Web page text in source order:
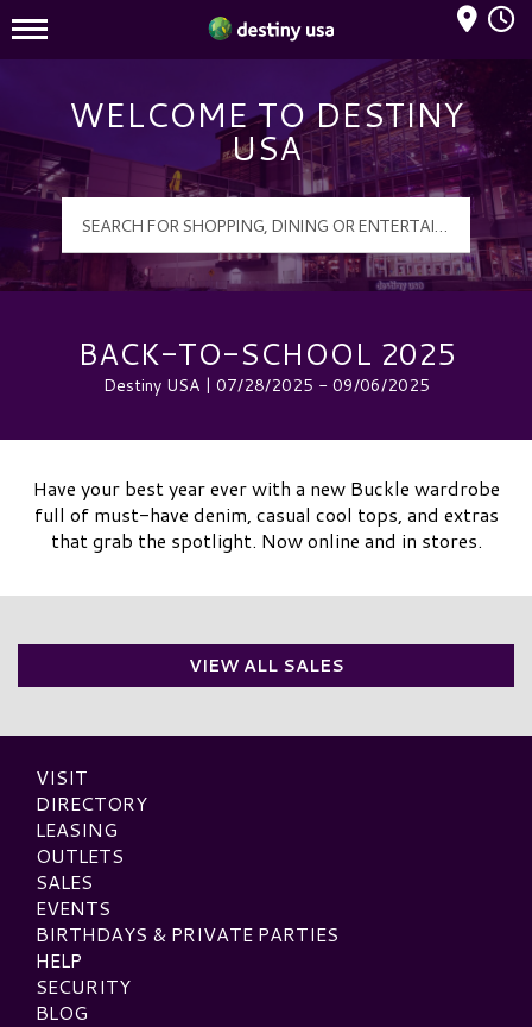
Destiny USA Logo
Mall Hours
WELCOME TO DESTINY
USA
BACK-TO-SCHOOL 2025
Destiny USA | 07/28/2025 - 09/06/2025
Have your best year ever with a new Buckle wardrobe
full of must-have denim, casual cool tops, and extras
that grab the spotlight. Now online and in stores.
VIEW ALL SALES
VISIT
DIRECTORY
LEASING
OUTLETS
SALES
EVENTS
BIRTHDAYS & PRIVATE PARTIES
HELP
SECURITY
BLOG